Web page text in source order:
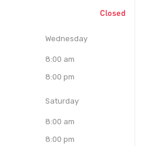
Closed
Wednesday
8:00 am
8:00 pm
Saturday
8:00 am
8:00 pm